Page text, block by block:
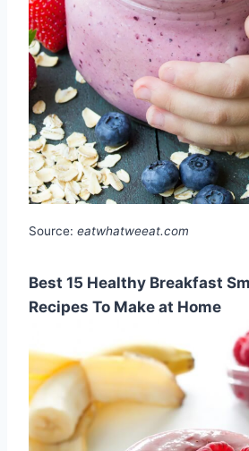
Source: eatwhatweeat.com
Best 15 Healthy Breakfast
Recipes To Make at Home